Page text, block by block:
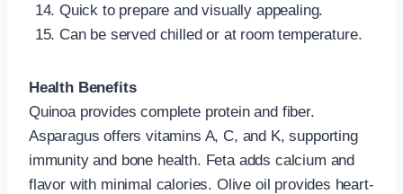
Quick to prepare and visually appealing.
Can be served chilled or at room temperature.
Health Benefits
Quinoa provides complete protein and fiber.
Asparagus offers vitamins A, C, and K, supporting
immunity and bone health. Feta adds calcium and
flavor with minimal calories. Olive oil provides heart-